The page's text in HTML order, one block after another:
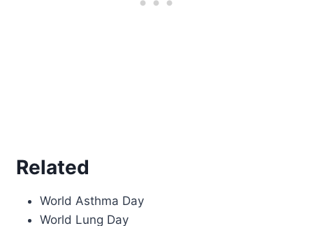
Related
World Asthma Day
World Lung Day